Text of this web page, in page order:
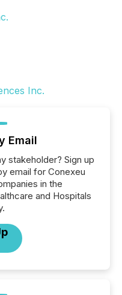
Email
stakeholder? Sign up
email for Conexeu
in the
and Hospitals